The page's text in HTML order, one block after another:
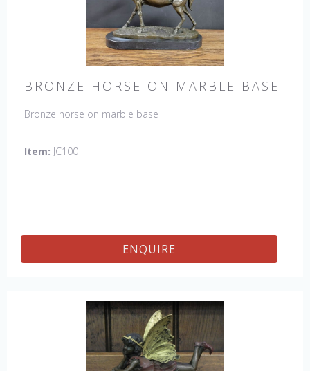
BRONZE HORSE ON MARBLE BASE
Bronze horse on marble base
Item: JC100
ENQUIRE